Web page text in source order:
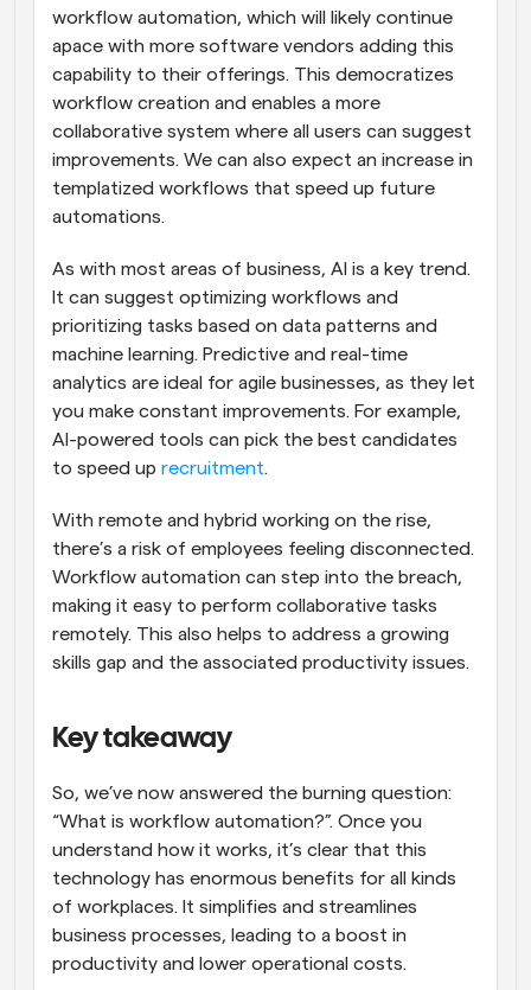
workflow automation, which will likely continue
apace with more software vendors adding this
capability to their offerings. This democratizes
workflow creation and enables a more
collaborative system where all users can suggest
improvements. We can also expect an increase in
templatized workflows that speed up future
automations.
As with most areas of business, AI is a key trend.
It can suggest optimizing workflows and
prioritizing tasks based on data patterns and
machine learning. Predictive and real-time
analytics are ideal for agile businesses, as they let
you make constant improvements. For example,
AI-powered tools can pick the best candidates
to speed up recruitment.
With remote and hybrid working on the rise,
there’s a risk of employees feeling disconnected.
Workflow automation can step into the breach,
making it easy to perform collaborative tasks
remotely. This also helps to address a growing
skills gap and the associated productivity issues.
Key takeaway
So, we’ve now answered the burning question:
“What is workflow automation?”. Once you
understand how it works, it’s clear that this
technology has enormous benefits for all kinds
of workplaces. It simplifies and streamlines
business processes, leading to a boost in
productivity and lower operational costs.